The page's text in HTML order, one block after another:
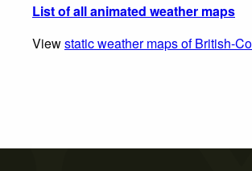
List of all animated weather maps
Viewstatic weather maps of British-